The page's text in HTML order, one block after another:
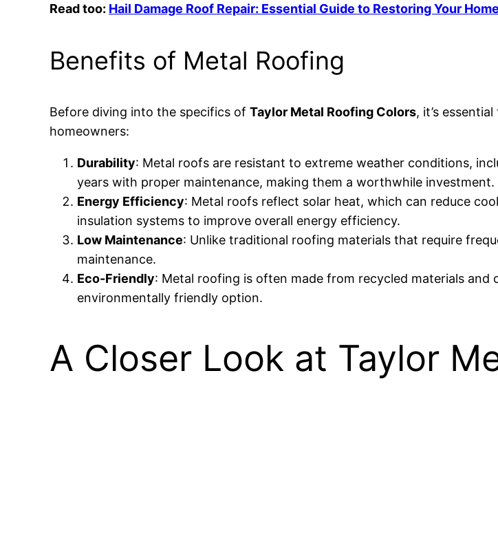
Read too: Hail Damage Roof Repair: Essential Guide to Restoring Your
Benefits of Metal Roofing
Before diving into the specifics of Taylor Metal Roofing Colors, it’s
homeowners:
Durability: Metal roofs are resistant to extreme weather conditions,
years with proper maintenance, making them a worthwhile investment.
Energy Efficiency: Metal roofs reflect solar heat, which can reduce
insulation systems to improve overall energy efficiency.
Low Maintenance: Unlike traditional roofing materials that require
maintenance.
Eco-Friendly: Metal roofing is often made from recycled materials
environmentally friendly option.
A Closer Look at Taylor